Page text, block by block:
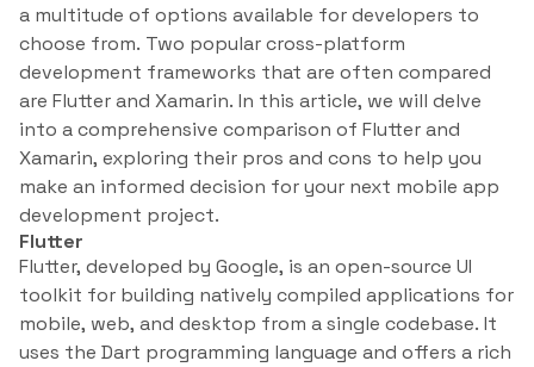
a multitude of options available for developers to
choose from. Two popular cross-platform
development frameworks that are often compared
are Flutter and Xamarin. In this article, we will delve
into a comprehensive comparison of Flutter and
Xamarin, exploring their pros and cons to help you
make an informed decision for your next mobile app
development project.
Flutter
Flutter, developed by Google, is an open-source UI
toolkit for building natively compiled applications for
mobile, web, and desktop from a single codebase. It
uses the Dart programming language and offers a rich